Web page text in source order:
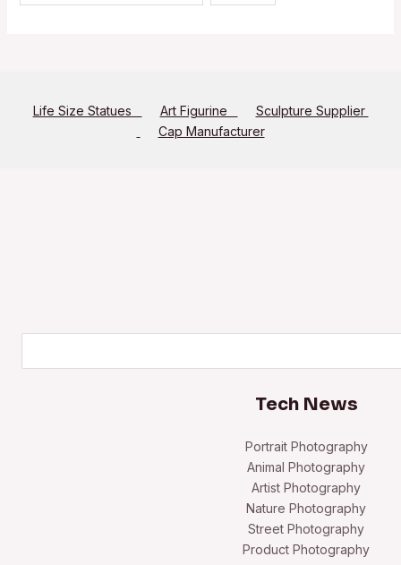
Life Size Statues Art Figurine
Sculpture Supplier
Cap Manufacturer
Tech News
Portrait Photography
Animal Photography
Artist Photography
Nature Photography
Street Photography
Product Photography